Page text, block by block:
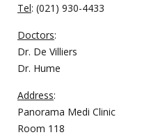
Tel: (021) 930-4433
Doctors:
Dr. De Villiers
Dr. Hume
Address:
Panorama Medi Clinic
Room 118